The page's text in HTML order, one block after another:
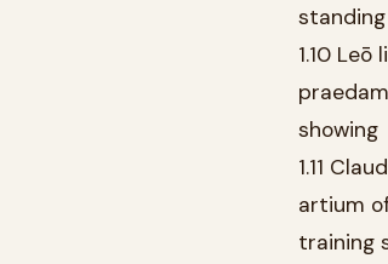
1.10
showing
1.11
artium
training